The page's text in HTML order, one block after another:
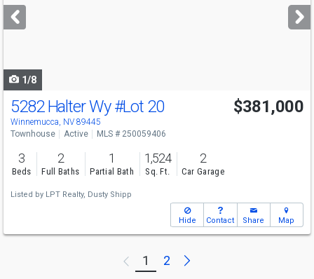
next
buttons
1/8
5282 Halter Wy#Lot 20
Winnemucca, NV 89445
$381,000
Townhouse Active MLS # 250059406
3
Beds
2
Full Baths
1
Partial Bath
1,524
Sq. Ft.
2
Car Garage
Listed by LPT Realty, Dusty Shipp
Hide Contact Share Map
Previous
1 2 Next